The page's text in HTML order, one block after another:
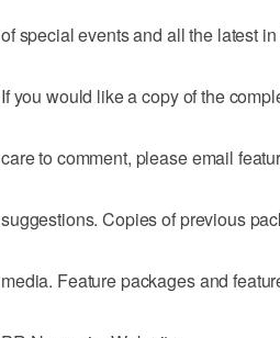
of special events and all the latest
If you would like a copy of the
care to comment, please email
suggestions. Copies of previous
media. Feature packages and